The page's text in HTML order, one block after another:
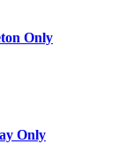
Only
Only